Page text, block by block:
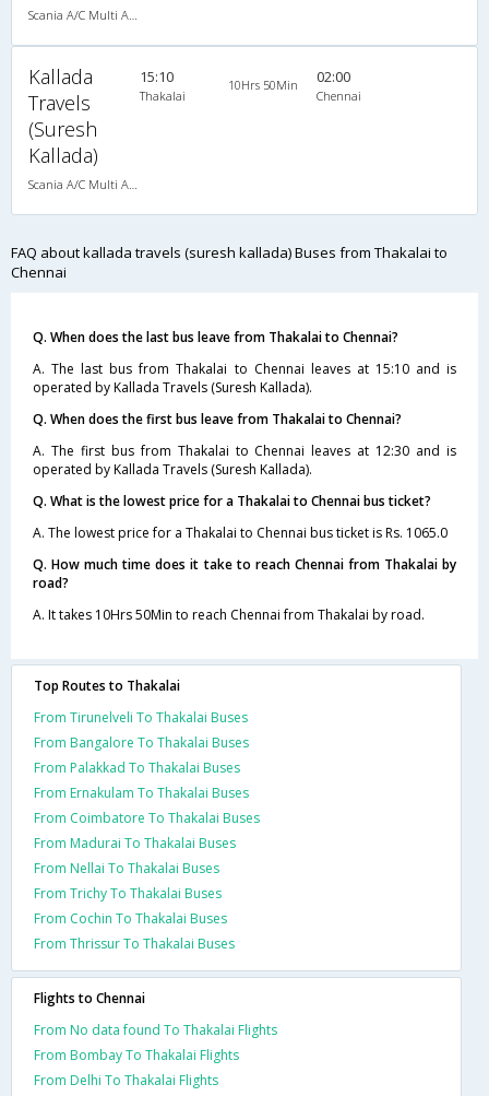
Scania A/C Multi Axle Seater (2+2)
Kallada
Travels
(Suresh
Kallada)
Scania A/C Multi Axle Seater (2+2)
15:10
Thakalai
10Hrs 50Min 02:00
Chennai
FAQ about kallada travels (suresh kallada) Buses from Thakalai to
Chennai
Q. When does the last bus leave from Thakalai to Chennai?
A. The last bus from Thakalai to Chennai leaves at 15:10 and is
operated by Kallada Travels (Suresh Kallada).
Q. When does the first bus leave from Thakalai to Chennai?
A. The first bus from Thakalai to Chennai leaves at 12:30 and is
operated by Kallada Travels (Suresh Kallada).
Q. What is the lowest price for a Thakalai to Chennai bus ticket?
A. The lowest price for a Thakalai to Chennai bus ticket is Rs. 1065.0
Q. How much time does it take to reach Chennai from Thakalai by
road?
A. It takes 10Hrs 50Min to reach Chennai from Thakalai by road.
Top Routes to Thakalai
From Tirunelveli To Thakalai Buses
From Bangalore To Thakalai Buses
From Palakkad To Thakalai Buses
From Ernakulam To Thakalai Buses
From Coimbatore To Thakalai Buses
From Madurai To Thakalai Buses
From Nellai To Thakalai Buses
From Trichy To Thakalai Buses
From Cochin To Thakalai Buses
From Thrissur To Thakalai Buses
Flights to Chennai
From No data found To Thakalai Flights
From Bombay To Thakalai Flights
From Delhi To Thakalai Flights